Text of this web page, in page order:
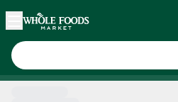
Skip main navigation
Home